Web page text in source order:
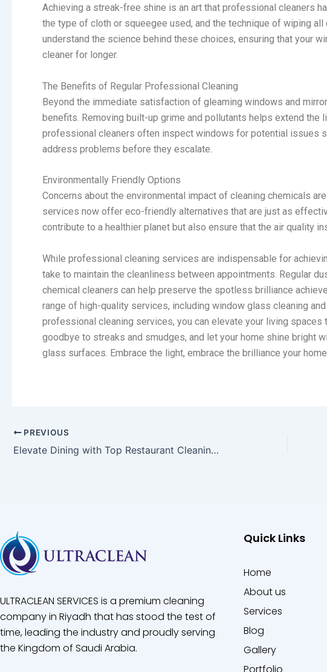
Achieving a streak-free shine is an art that professional cleaners
the type of cloth or squeegee used, and the technique of wiping
understand the science behind these choices, ensuring that your
cleaner for longer.
The Benefits of Regular Professional Cleaning
Beyond the immediate satisfaction of gleaming windows and
benefits. Removing built-up grime and pollutants helps extend the
professional cleaners often inspect windows for potential issues
address problems before they escalate.
Environmentally Friendly Options
Concerns about the environmental impact of cleaning chemicals
services now offer eco-friendly alternatives that are just as
contribute to a healthier planet but also ensure that the air quality
While professional cleaning services are indispensable for
take to maintain the cleanliness between appointments. Regular
chemical cleaners can help preserve the spotless brilliance
range of high-quality services, including window glass cleaning
professional cleaning services, you can elevate your living
goodbye to streaks and smudges, and let your home shine bright
glass surfaces. Embrace the light, embrace the brilliance your
PREVIOUS
Elevate Dining with Top Restaurant Cleaning Company
ULTRACLEAN SERVICES is a premium cleaning
company in Riyadh that has stood the test of
time, leading the industry and proudly serving
the Kingdom of Saudi Arabia.
Quick Links
Home
About us
Services
Blog
Gallery